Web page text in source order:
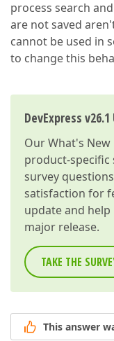
process search
are not saved
cannot be used in
to change this
DevExpress
OurWhat's New
product-specific
survey
satisfaction for
update and
major release.
TAKE THE
This answer